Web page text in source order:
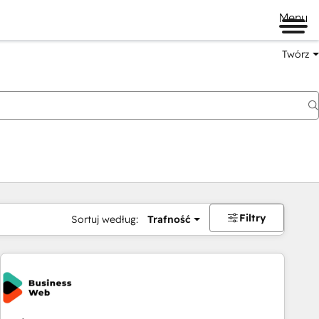
Menu
Twórz
Sortuj według: Trafność Filtry